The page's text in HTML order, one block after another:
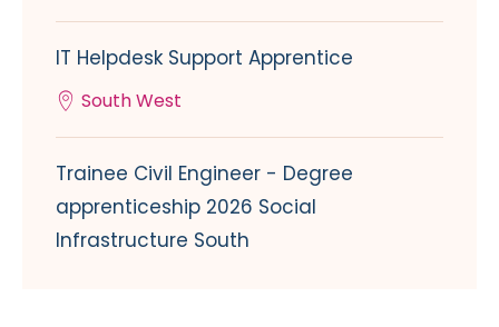
IT Helpdesk Support Apprentice
South West
Trainee Civil Engineer - Degree
apprenticeship 2026 Social
Infrastructure South